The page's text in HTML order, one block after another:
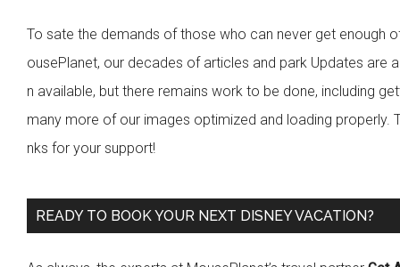
To sate the demands of those who can never get enough
ousePlanet, our decades of articles and park Updates are
n available, but there remains work to be done, including
many more of our images optimized and loading properly.
nks for your support!
READY TO BOOK YOUR NEXT DISNEY VACATION?